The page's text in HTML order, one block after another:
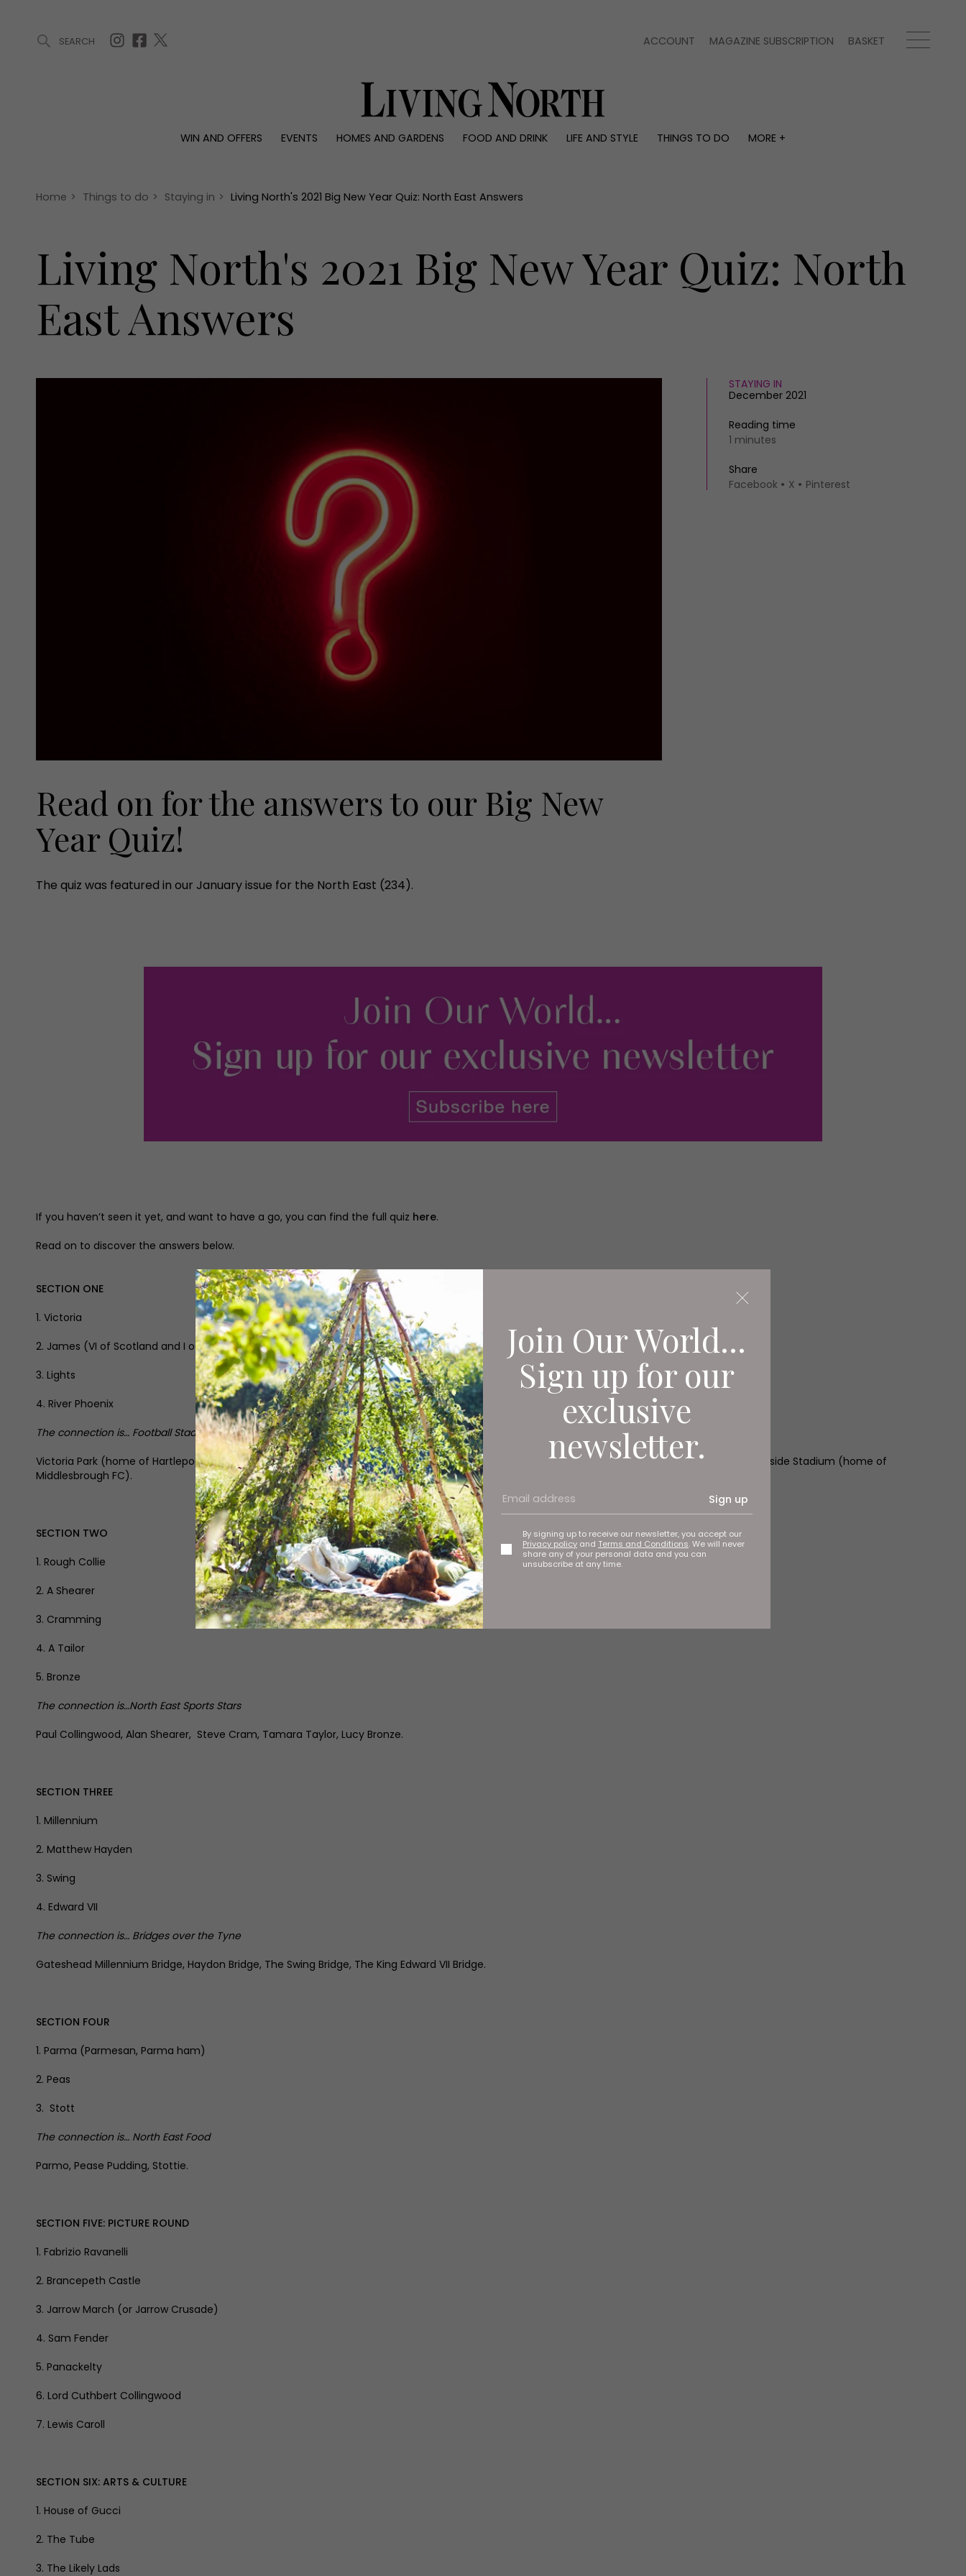
SEARCH ACCOUNT MAGAZINE SUBSCRIPTION BASKET
WIN AND OFFERS EVENTS HOMES AND GARDENS FOOD AND DRINK LIFE AND STYLE THINGS TO DO
MORE +
Offers
Christmas
Awards
Interiors
Reviews
People
Travel
Advertise with us
Contact
Join Our World...
Sign up for our
exclusive
newsletter.
Sign up
By signing up to receive our newsletter, you accept our
Privacy policy and Terms and Conditions. We will never
share any of your personal data and you can
unsubscribe at any time.
Home > Things to do > Staying in > Living North's 2021 Big New Year Quiz: North East Answers
Living North's 2021 Big New Year Quiz: North
East Answers
STAYING IN
December 2021
Reading time
1 minutes
Share
Facebook
X Pinterest
Read on for the answers to our Big New
Year Quiz!
The quiz was featured in our January issue for the North East (234).
If you haven’t seen it yet, and want to have a go, you can find the full quiz here.
Read on to discover the answers below.
SECTION ONE
1. Victoria
2. James (VI of Scotland and I of England)
3. Lights
4. River Phoenix
The connection is… Football Stadiums in the North East
Victoria Park (home of Hartlepool United), St James’ Park (home of Newcastle United), The Stadium Of Light (home of Sunderland AFC), The Riverside Stadium (home of
Middlesbrough FC).
SECTION TWO
1. Rough Collie
2. A Shearer
3. Cramming
4. A Tailor
5. Bronze
The connection is…North East Sports Stars
Paul Collingwood, Alan Shearer, Steve Cram, Tamara Taylor, Lucy Bronze.
SECTION THREE
1. Millennium
2. Matthew Hayden
3. Swing
4. Edward VII
The connection is… Bridges over the Tyne
Gateshead Millennium Bridge, Haydon Bridge, The Swing Bridge, The King Edward VII Bridge.
SECTION FOUR
1. Parma (Parmesan, Parma ham)
2. Peas
3. Stott
The connection is… North East Food
Parmo, Pease Pudding, Stottie.
SECTION FIVE: PICTURE ROUND
1. Fabrizio Ravanelli
2. Brancepeth Castle
3. Jarrow March (or Jarrow Crusade)
4. Sam Fender
5. Panackelty
6. Lord Cuthbert Collingwood
7. Lewis Caroll
SECTION SIX: ARTS & CULTURE
1. House of Gucci
2. The Tube
3. The Likely Lads